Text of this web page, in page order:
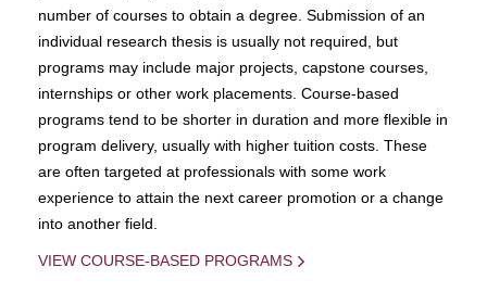
number of courses to obtain a degree. Submission of an
individual research thesis is usually not required, but
programs may include major projects, capstone courses,
internships or other work placements. Course-based
programs tend to be shorter in duration and more flexible in
program delivery, usually with higher tuition costs. These
are often targeted at professionals with some work
experience to attain the next career promotion or a change
into another field.
VIEW COURSE-BASED PROGRAMS